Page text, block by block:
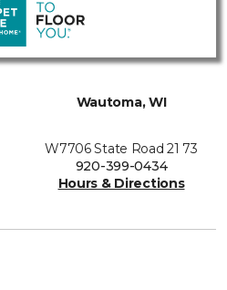
Wautoma, WI
W7706 State Road 21 73
920-399-0434
Hours & Directions